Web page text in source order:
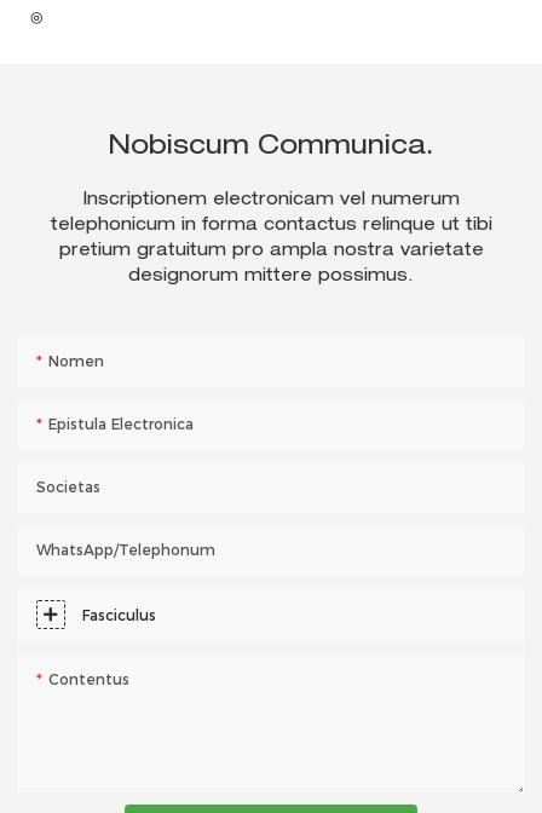
◎
Nobiscum Communica.
Inscriptionem electronicam vel numerum
telephonicum in forma contactus relinque ut tibi
pretium gratuitum pro ampla nostra varietate
designorum mittere possimus.
Nomen
Epistula Electronica
Societas
WhatsApp/telephonum
Fasciculus
Contentus